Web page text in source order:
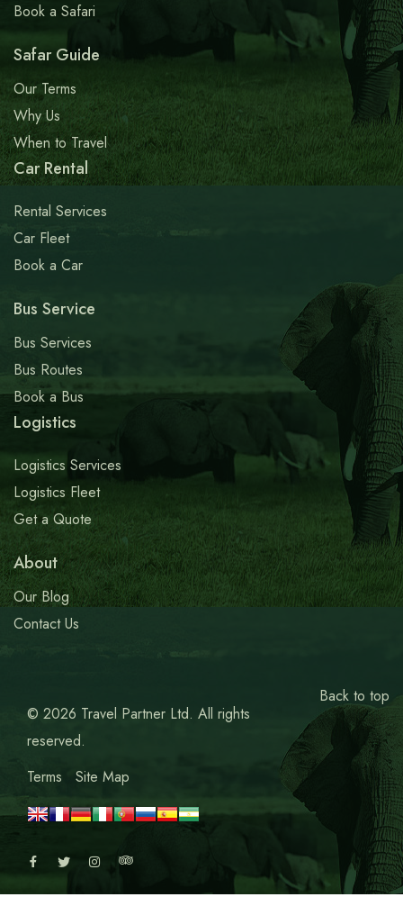
Book a Safari
Safar Guide
Our Terms
Why Us
When to Travel
Car Rental
Rental Services
Car Fleet
Book a Car
Bus Service
Bus Services
Bus Routes
Book a Bus
Logistics
Logistics Services
Logistics Fleet
Get a Quote
About
Our Blog
Contact Us
Back to top
© 2026 Travel Partner Ltd. All rights
reserved.
Terms
Site Map